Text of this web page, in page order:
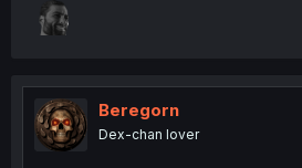
Beregorn
Dex-chan lover